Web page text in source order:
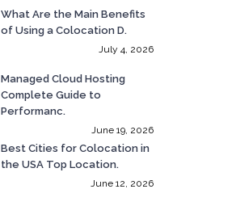
What Are the Main Benefits
of Using a Colocation D.
July 4, 2026
Managed Cloud Hosting
Complete Guide to
Performanc.
June 19, 2026
Best Cities for Colocation in
the USA Top Location.
June 12, 2026